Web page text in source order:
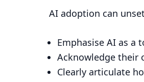
AI adoption can
Emphasise AI as a
Acknowledge their
Clearly articulate